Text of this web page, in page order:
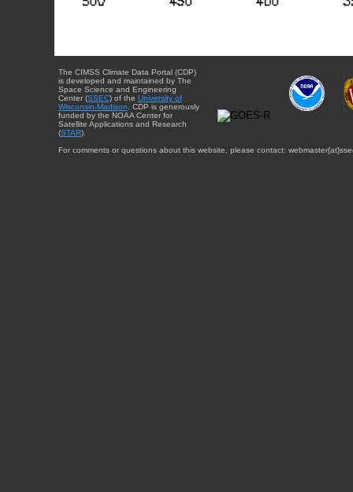
The CIMSS Climate Data Portal (CDP)
is developed and maintained by The
Space Science and Engineering
Center (SSEC) of the University of
Wisconsin-Madison. CDP is generously
funded by the NOAA Center for
Satellite Applications and Research
(STAR).
For comments or questions about this website, please contact: